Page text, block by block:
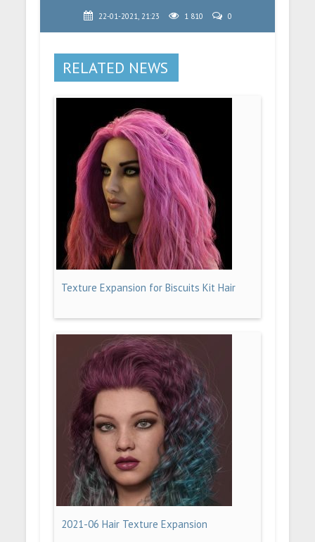
22-01-2021, 21:23 1 810 0
RELATED NEWS
Texture Expansion for Biscuits Kit Hair
2021-06 Hair Texture Expansion